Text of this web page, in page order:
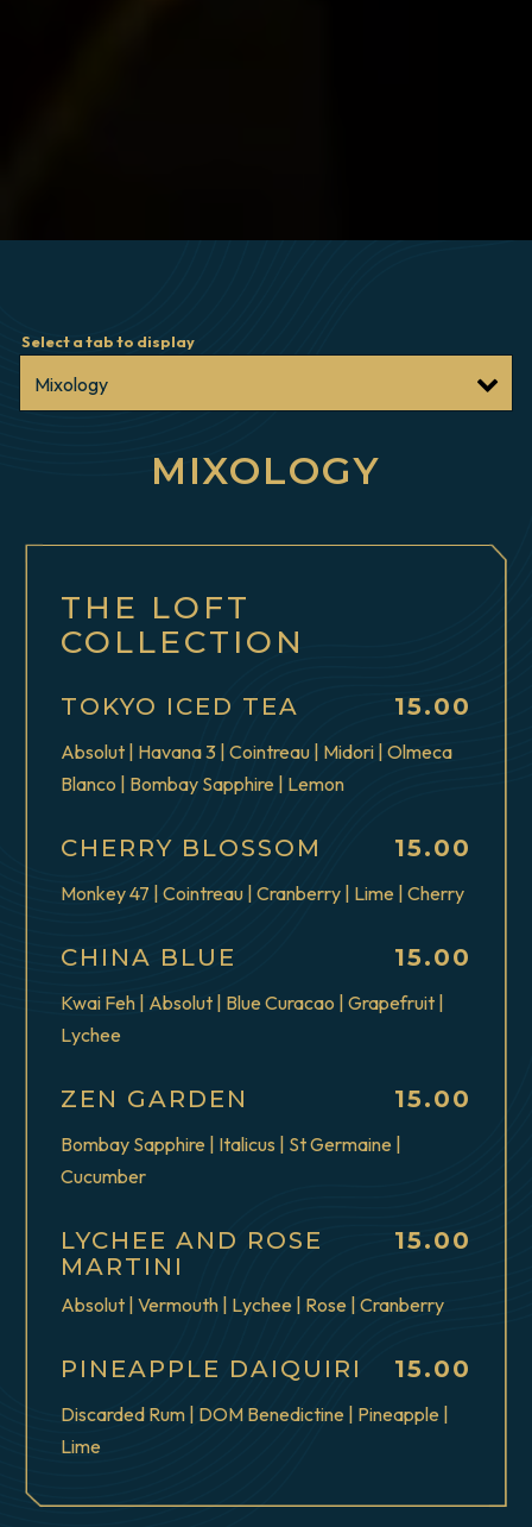
Select a tab to display
MIXOLOGY
THE LOFT
COLLECTION
TOKYO ICED TEA $
15.00
Absolut | Havana 3 | Cointreau | Midori | Olmeca
Blanco | Bombay Sapphire | Lemon
CHERRY BLOSSOM $
15.00
Monkey 47 | Cointreau | Cranberry | Lime | Cherry
CHINA BLUE $
15.00
Kwai Feh | Absolut | Blue Curacao | Grapefruit |
Lychee
ZEN GARDEN $
15.00
Bombay Sapphire | Italicus | St Germaine |
Cucumber
LYCHEE AND ROSE
MARTINI
$
15.00
Absolut | Vermouth | Lychee | Rose | Cranberry
PINEAPPLE DAIQUIRI $
15.00
Discarded Rum | DOM Benedictine | Pineapple |
Lime